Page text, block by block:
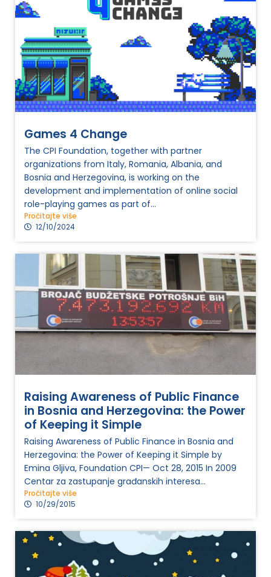
Games 4 Change
The CPI Foundation, together with partner
organizations from Italy, Romania, Albania, and
Bosnia and Herzegovina, is working on the
development and implementation of online social
role-playing games as part of...
Pročitajte više
12/10/2024
Raising Awareness of Public Finance
in Bosnia and Herzegovina: the Power
of Keeping it Simple
Raising Awareness of Public Finance in Bosnia and
Herzegovina: the Power of Keeping it Simple by
Emina Gljiva, Foundation CPI— Oct 28, 2015 In 2009
Centar za zastupanje građanskih interesa...
Pročitajte više
10/29/2015